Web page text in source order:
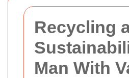
Recycling
Man With